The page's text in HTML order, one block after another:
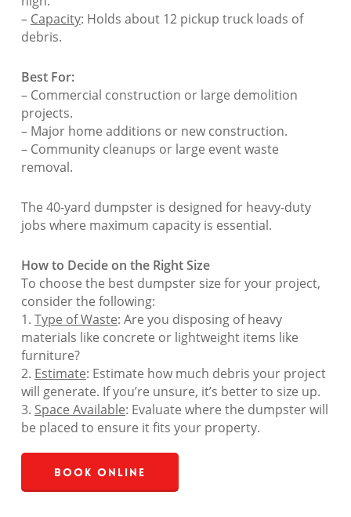
– Capacity: Holds about 12 pickup truck loads of
debris.
Best For:
– Commercial construction or large demolition
projects.
– Major home additions or new construction.
– Community cleanups or large event waste
removal.
The 40-yard dumpster is designed for heavy-duty
jobs where maximum capacity is essential.
How to Decide on the Right Size
To choose the best dumpster size for your project,
consider the following:
1. Type of Waste: Are you disposing of heavy
materials like concrete or lightweight items like
furniture?
2. Estimate: Estimate how much debris your project
will generate. If you’re unsure, it’s better to size up.
3. Space Available: Evaluate where the dumpster will
be placed to ensure it fits your property.
Book Online